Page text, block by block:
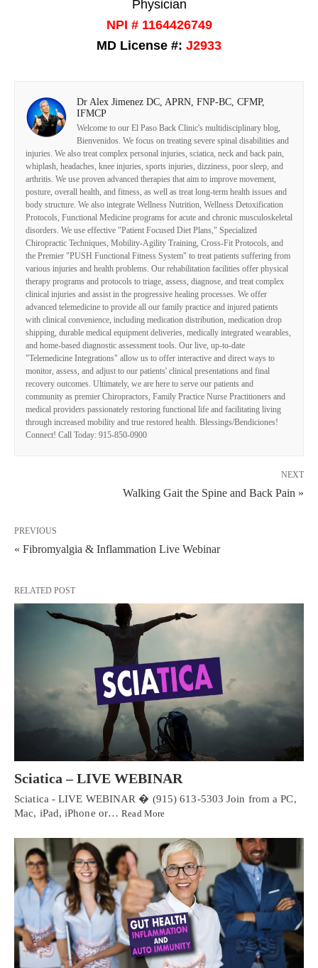
Physician
NPI # 1164426749
MD License #: J2933
Dr Alex Jimenez DC, APRN, FNP-BC, CFMP,
IFMCP
Welcome to our El Paso Back Clinic's multidisciplinary blog,
Bienvenidos. We focus on treating severe spinal disabilities and
injuries. We also treat complex personal injuries, sciatica, neck and back pain,
whiplash, headaches, knee injuries, sports injuries, dizziness, poor sleep, and
arthritis. We use proven advanced therapies that aim to improve movement,
posture, overall health, and fitness, as well as treat long-term health issues and
body structure. We also integrate Wellness Nutrition, Wellness Detoxification
Protocols, Functional Medicine programs for acute and chronic musculoskeletal
disorders. We use effective "Patient Focused Diet Plans," Specialized
Chiropractic Techniques, Mobility-Agility Training, Cross-Fit Protocols, and
the Premier "PUSH Functional Fitness System" to treat patients suffering from
various injuries and health problems. Our rehabilitation facilities offer physical
therapy programs and protocols to triage, assess, diagnose, and treat complex
clinical injuries and assist in the progressive healing processes. We offer
advanced telemedicine to provide all our family practice and injured patients
with clinical convenience, including medication distribution, medication drop
shipping, durable medical equipment deliveries, medically integrated wearables,
and home-based diagnostic assessment tools. Our live, up-to-date
"Telemedicine Integrations" allow us to offer interactive and direct ways to
monitor, assess, and adjust to our patients' clinical presentations and final
recovery outcomes. Ultimately, we are here to serve our patients and
community as premier Chiropractors, Family Practice Nurse Practitioners and
medical providers passionately restoring functional life and facilitating living
through increased mobility and true restored health. Blessings/Bendiciones!
Connect! Call Today: 915-850-0900
NEXT
Walking Gait the Spine and Back Pain »
PREVIOUS
« Fibromyalgia & Inflammation Live Webinar
RELATED POST
Sciatica – LIVE WEBINAR
Sciatica - LIVE WEBINAR � (915) 613-5303 Join from a PC,
Mac, iPad, iPhone or…Read More